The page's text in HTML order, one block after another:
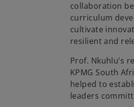
collaboration
curriculum
cultivate
resilient and
Prof. Nkuhlu’s
KPMG South
helped to
leaders